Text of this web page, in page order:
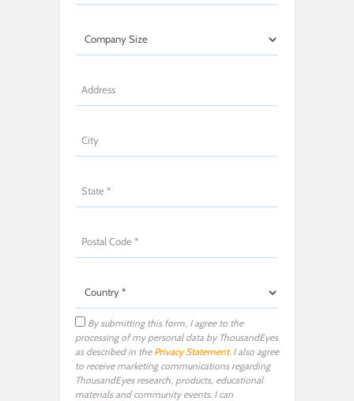
By submitting this form, I agree to the
processing of my personal data by ThousandEyes
as described in the Privacy Statement. I also agree
to receive marketing communications regarding
ThousandEyes research, products, educational
materials and community events. I can